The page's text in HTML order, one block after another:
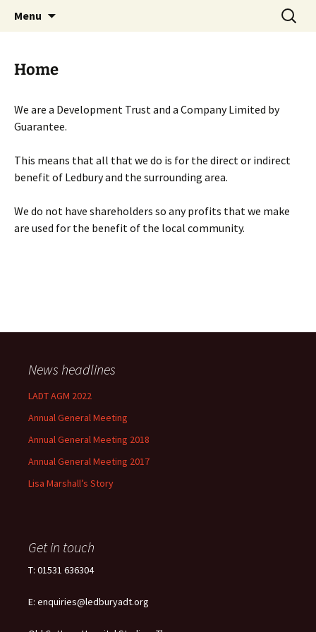
Menu
Search
for:
Home
We are a Development Trust and a Company Limited by
Guarantee.
This means that all that we do is for the direct or indirect
benefit of Ledbury and the surrounding area.
We do not have shareholders so any profits that we make
are used for the benefit of the local community.
News headlines
LADT AGM 2022
Annual General Meeting
Annual General Meeting 2018
Annual General Meeting 2017
Lisa Marshall’s Story
Get in touch
T: 01531 636304
E: enquiries@ledburyadt.org